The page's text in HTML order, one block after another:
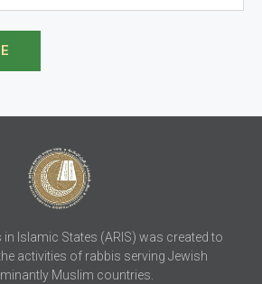
Islamic States (ARIS) was created to
activities of rabbis serving Jewish
Muslim countries.